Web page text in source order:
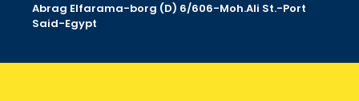
Abrag Elfarama-borg (D) 6/606-Moh.Ali St.-Port
Said-Egypt